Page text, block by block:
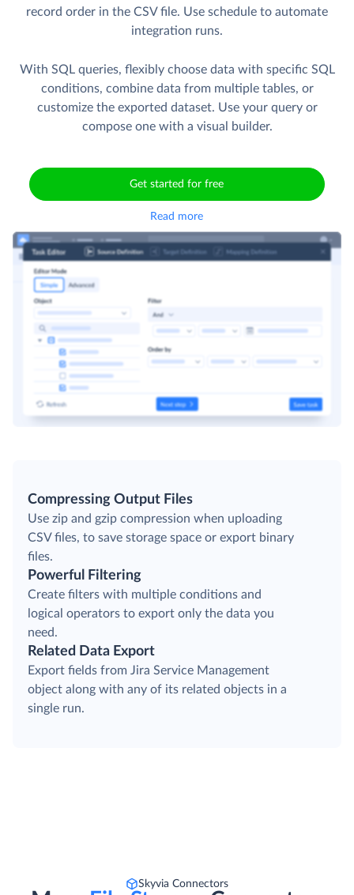
record order in the CSV file. Use schedule to automate
integration runs.
With SQL queries, flexibly choose data with specific SQL
conditions, combine data from multiple tables, or
customize the exported dataset. Use your query or
compose one with a visual builder.
Get started for free
Read more
Compressing Output Files
Use zip and gzip compression when uploading
CSV files, to save storage space or export binary
files.
Powerful Filtering
Create filters with multiple conditions and
logical operators to export only the data you
need.
Related Data Export
Export fields from Jira Service Management
object along with any of its related objects in a
single run.
Skyvia Connectors